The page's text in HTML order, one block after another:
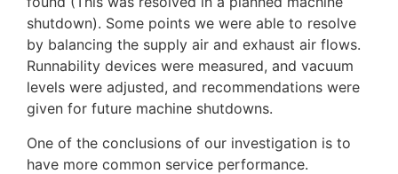
shutdown). Some points we were able to resolve
by balancing the supply air and exhaust air flows.
Runnability devices were measured, and vacuum
levels were adjusted, and recommendations were
given for future machine shutdowns.
One of the conclusions of our investigation is to
have more common service performance.